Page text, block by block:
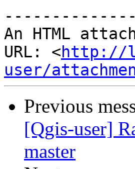
An HTML
URL: <http://
user/
Previous
[Qgis-user]
master